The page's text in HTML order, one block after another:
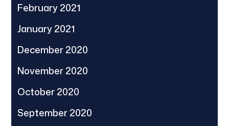
February 2021
January 2021
December 2020
November 2020
October 2020
September 2020